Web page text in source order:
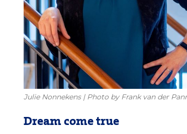
Julie Nonnekens | Photo by Frank van der
Dream come true